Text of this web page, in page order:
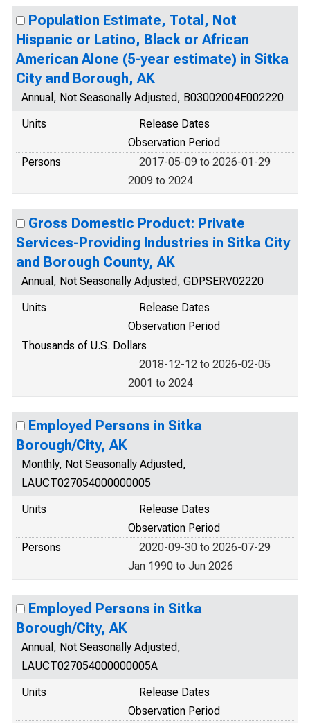
Population Estimate, Total, Not
Hispanic or Latino, Black or African
American Alone (5-year estimate) in Sitka
City and Borough, AK
Annual, Not Seasonally Adjusted, B03002004E002220
Units
Release Dates
Observation Period
Persons
2017-05-09 to 2026-01-29
2009 to 2024
Gross Domestic Product: Private
Services-Providing Industries in Sitka City
and Borough County, AK
Annual, Not Seasonally Adjusted, GDPSERV02220
Units
Release Dates
Observation Period
Thousands of U.S. Dollars
2018-12-12 to 2026-02-05
2001 to 2024
Employed Persons in Sitka
Borough/City, AK
Monthly, Not Seasonally Adjusted,
LAUCT027054000000005
Units
Release Dates
Observation Period
Persons
2020-09-30 to 2026-07-29
Jan 1990 to Jun 2026
Employed Persons in Sitka
Borough/City, AK
Annual, Not Seasonally Adjusted,
LAUCT027054000000005A
Units
Release Dates
Observation Period